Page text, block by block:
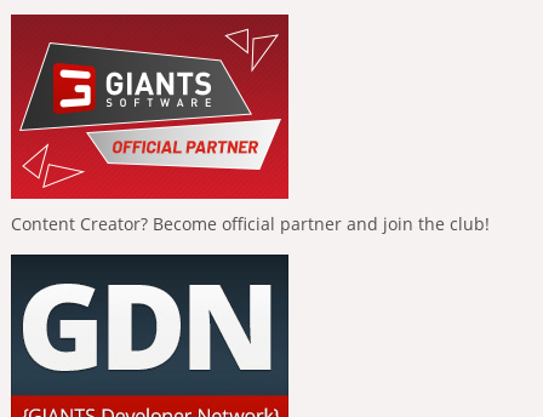
Content Creator? Become official partner and join the club!